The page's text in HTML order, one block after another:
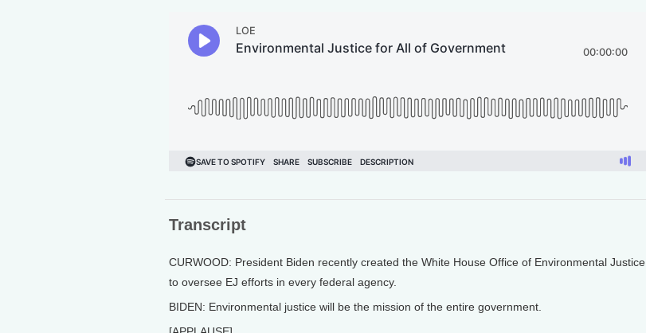
Transcript
CURWOOD: President Biden recently created the White House Office of Environmental Justice
to oversee EJ efforts in every federal agency.
BIDEN: Environmental justice will be the mission of the entire government.